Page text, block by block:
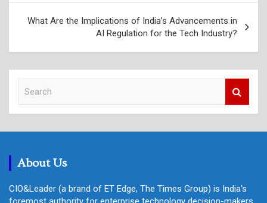
What Are the Implications of India’s Advancements in
AI Regulation for the Tech Industry?
c
About Us
CIO&Leader (a brand of ET Edge, The Times Group) is India's